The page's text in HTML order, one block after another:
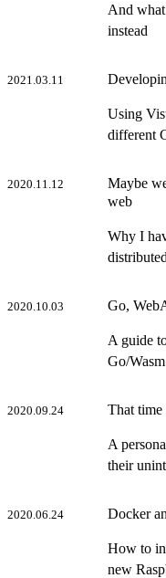
And
instead
2021.03.11
Using
different
2020.11.12
Maybe
web
Why I
2020.10.03 Go,
A guide
Go/Wasm
2020.09.24 That
A
their
2020.06.24 Docker
How to
new